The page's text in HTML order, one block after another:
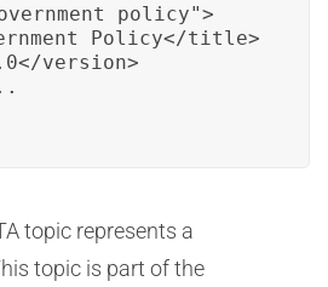
Policy</title>
version>
topic represents a
topic is part of the